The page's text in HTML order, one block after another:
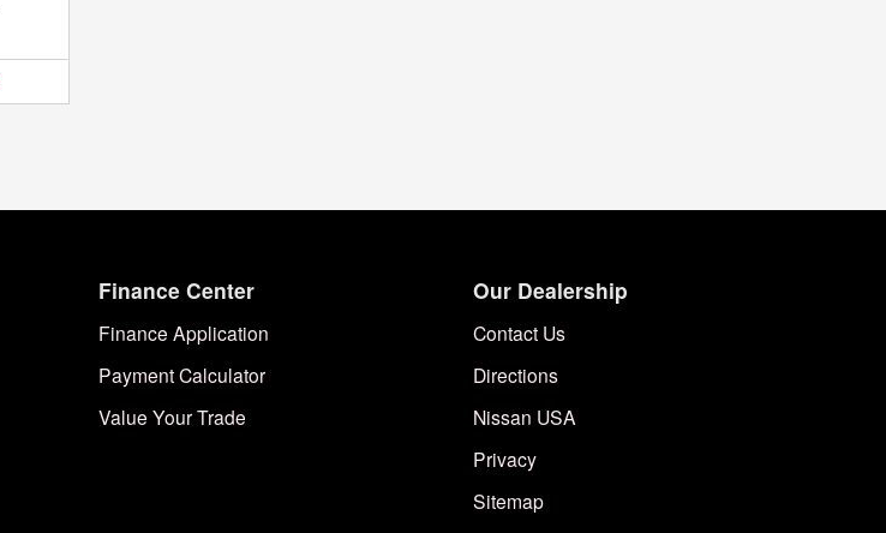
Finance Center
Finance Application
Payment Calculator
Value Your Trade
Our Dealership
Contact Us
Directions
Nissan USA
Privacy
Sitemap